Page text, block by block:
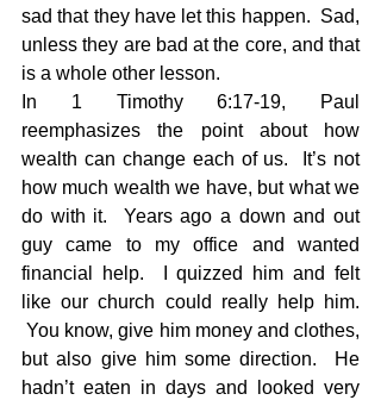
sad that they have let this happen.  Sad,
unless they are bad at the core, and that
is a whole other lesson.
In 1 Timothy 6:17-19, Paul
reemphasizes the point about how
wealth can change each of us.  It’s not
how much wealth we have, but what we
do with it.  Years ago a down and out
guy came to my office and wanted
financial help.  I quizzed him and felt
like our church could really help him.
You know, give him money and clothes,
but also give him some direction.  He
hadn’t eaten in days and looked very